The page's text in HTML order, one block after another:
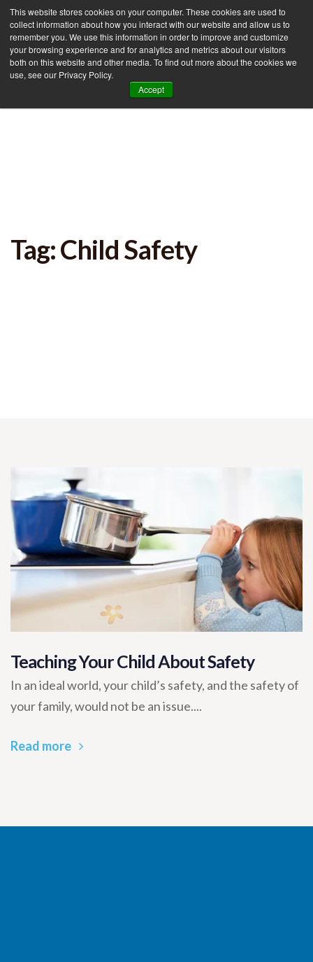
This website stores cookies on your computer. These cookies are used to
collect information about how you interact with our website and allow us to
remember you. We use this information in order to improve and customize
your browsing experience and for analytics and metrics about our visitors
both on this website and other media. To find out more about the cookies we
use, see our Privacy Policy.
Accept
Tag: Child Safety
Teaching Your Child About Safety
In an ideal world, your child’s safety, and the safety of
your family, would not be an issue....
Read more